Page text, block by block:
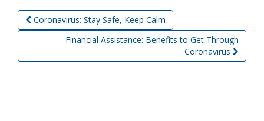
Post navigation
Coronavirus: Stay Safe, Keep Calm
Financial Assistance: Benefits to Get Through
Coronavirus